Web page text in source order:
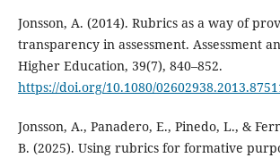
Jonsson, A. (2014). Rubrics as a way of
transparency in assessment. Assessment
Higher Education, 39(7), 840–852.
https://doi.org/10.1080/
Jonsson, A., Panadero, E., Pinedo, L., &
B. (2025). Using rubrics for formative